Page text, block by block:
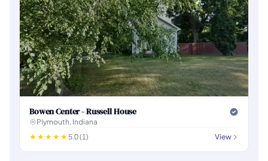
Bowen Center - Russell House
Plymouth, Indiana
5.0 (1)
View